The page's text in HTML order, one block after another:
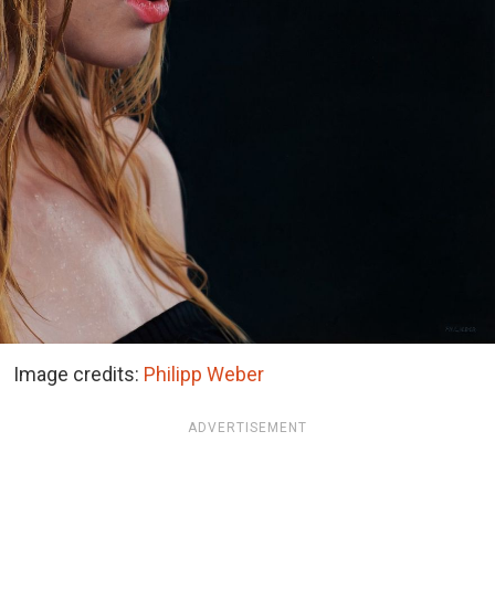
Image credits: Philipp Weber
ADVERTISEMENT